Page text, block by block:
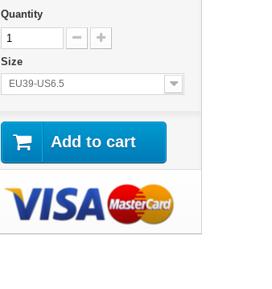
Quantity
Size
EU39-US6.5
Add to cart